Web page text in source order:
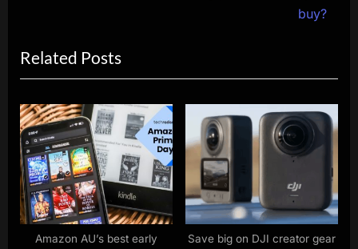
o
u
s
P
o
s
t
:
t
P
o
s
t
:
buy?
Related Posts
Amazon AU’s best early
Save big on DJI creator gear